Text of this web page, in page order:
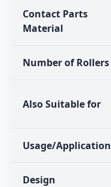
Contact Parts
Material
Number of Rollers
Also Suitable for
Usage/Application
Design